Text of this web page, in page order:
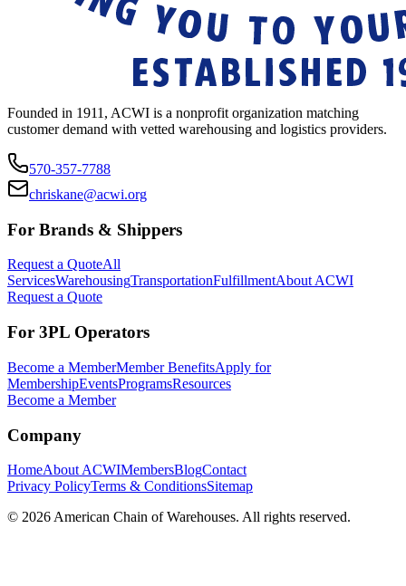
Founded in 1911, ACWI is a nonprofit organization matching
customer demand with vetted warehousing and logistics providers.
570-357-7788
chriskane@acwi.org
For Brands & Shippers
Request a QuoteAll
ServicesWarehousingTransportationFulfillmentAbout ACWI
Request a Quote
For 3PL Operators
Become a MemberMember BenefitsApply for
MembershipEventsProgramsResources
Become a Member
Company
HomeAbout ACWIMembersBlogContact
Privacy PolicyTerms & ConditionsSitemap
© 2026 American Chain of Warehouses. All rights reserved.